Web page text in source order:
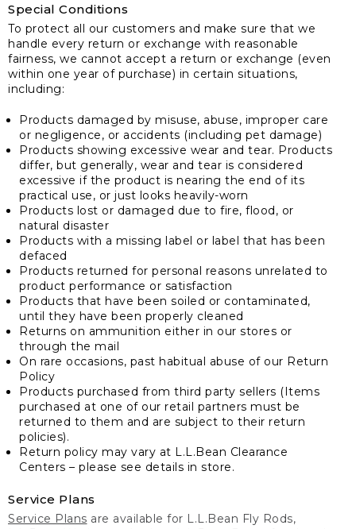
Special Conditions
To protect all our customers and make sure that we
handle every return or exchange with reasonable
fairness, we cannot accept a return or exchange (even
within one year of purchase) in certain situations,
including:
Products damaged by misuse, abuse, improper care
or negligence, or accidents (including pet damage)
Products showing excessive wear and tear. Products
differ, but generally, wear and tear is considered
excessive if the product is nearing the end of its
practical use, or just looks heavily-worn
Products lost or damaged due to fire, flood, or
natural disaster
Products with a missing label or label that has been
defaced
Products returned for personal reasons unrelated to
product performance or satisfaction
Products that have been soiled or contaminated,
until they have been properly cleaned
Returns on ammunition either in our stores or
through the mail
On rare occasions, past habitual abuse of our Return
Policy
Products purchased from third party sellers (Items
purchased at one of our retail partners must be
returned to them and are subject to their return
policies).
Return policy may vary at L.L.Bean Clearance
Centers – please see details in store.
Service Plans
Service Plans are available for L.L.Bean Fly Rods,